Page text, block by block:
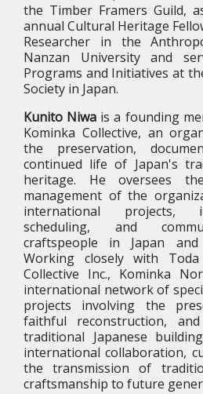
the Timber Framers Guild,
annual Cultural Heritage
Researcher in the
Nanzan University and
Programs and Initiatives at
Society in Japan.
Kunito Niwa is a founding
Kominka Collective, an
the preservation,
continued life of Japan's
heritage. He oversees
management of the
international projects,
scheduling, and
craftspeople in Japan
Working closely with Toda
Collective Inc., Kominka
international network of
projects involving the
faithful reconstruction,
traditional Japanese
international collaboration,
the transmission of
craftsmanship to future